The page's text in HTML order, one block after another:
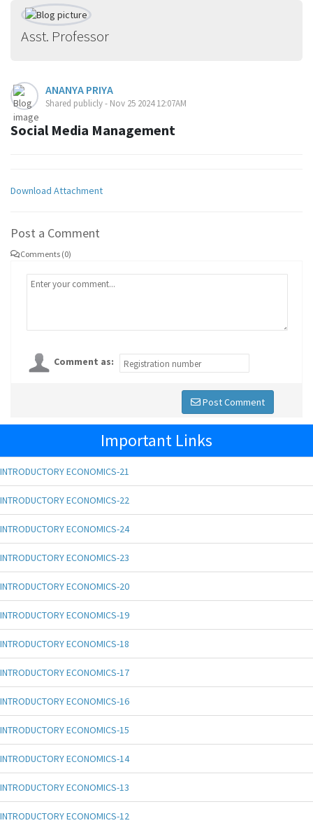
Asst. Professor
ANANYA PRIYA
Shared publicly - Nov 25 2024 12:07AM
Social Media Management
Download Attachment
Post a Comment
Comments (0)
Comment as:
Post Comment
Important Links
INTRODUCTORY ECONOMICS-21
INTRODUCTORY ECONOMICS-22
INTRODUCTORY ECONOMICS-24
INTRODUCTORY ECONOMICS-23
INTRODUCTORY ECONOMICS-20
INTRODUCTORY ECONOMICS-19
INTRODUCTORY ECONOMICS-18
INTRODUCTORY ECONOMICS-17
INTRODUCTORY ECONOMICS-16
INTRODUCTORY ECONOMICS-15
INTRODUCTORY ECONOMICS-14
INTRODUCTORY ECONOMICS-13
INTRODUCTORY ECONOMICS-12